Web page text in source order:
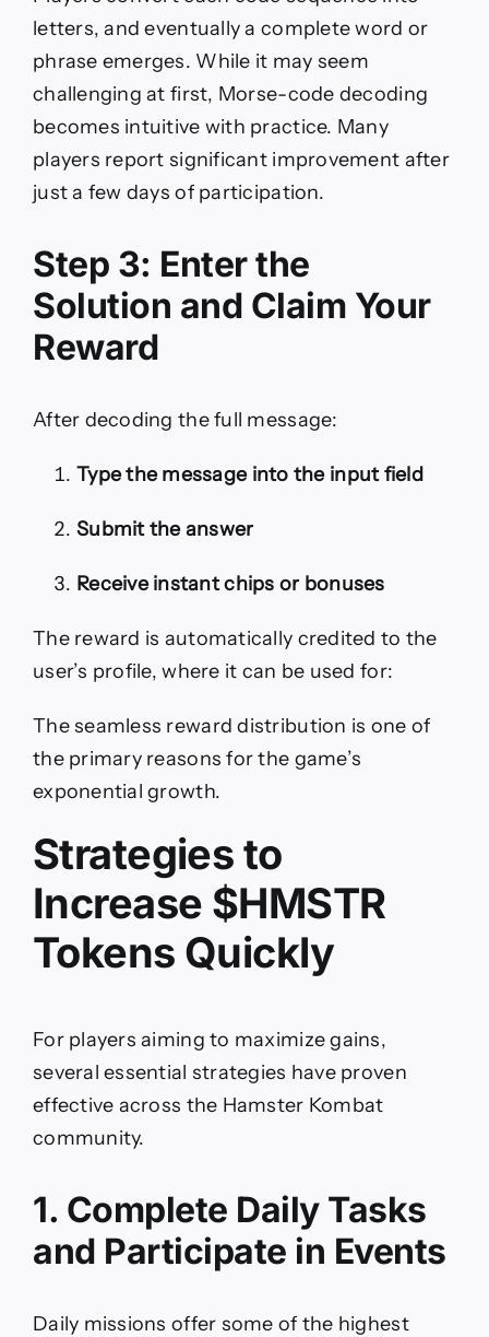
letters, and eventually a complete word or
phrase emerges. While it may seem
challenging at first, Morse-code decoding
becomes intuitive with practice. Many
players report significant improvement after
just a few days of participation.
Step 3: Enter the
Solution and Claim Your
Reward
After decoding the full message:
Type the message into the input field
Submit the answer
Receive instant chips or bonuses
The reward is automatically credited to the
user’s profile, where it can be used for:
The seamless reward distribution is one of
the primary reasons for the game’s
exponential growth.
Strategies to
Increase $HMSTR
Tokens Quickly
For players aiming to maximize gains,
several essential strategies have proven
effective across the Hamster Kombat
community.
1. Complete Daily Tasks
and Participate in Events
Daily missions offer some of the highest